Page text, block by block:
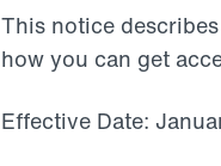
This notice
how you can get
Effective Date: